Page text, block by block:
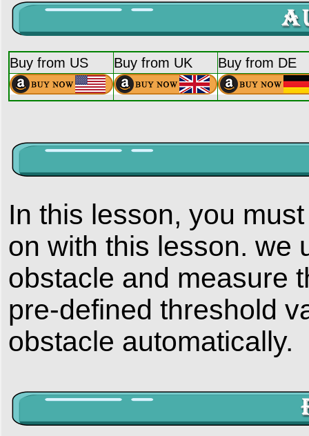
Buy from US Buy from UK Buy from DE
In this lesson, you
on with this lesson. we
obstacle and measure
pre-defined threshold
obstacle automatically.